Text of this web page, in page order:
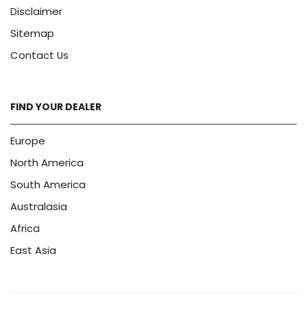
Disclaimer
Sitemap
Contact Us
FIND YOUR DEALER
Europe
North America
South America
Australasia
Africa
East Asia